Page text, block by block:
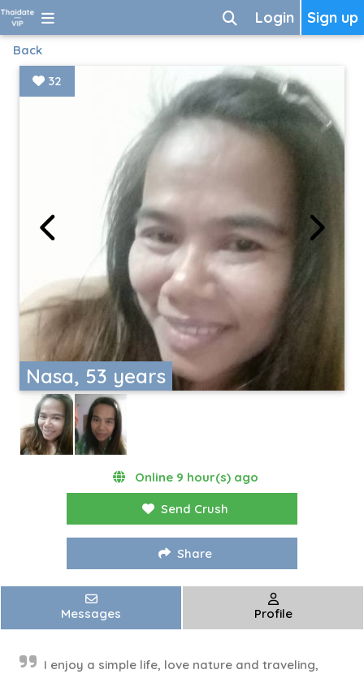
Sign up
Login
Back
Nasa, 53 years
32
Online 9 hour(s) ago
Send Crush
Share
Messages Profile
I enjoy a simple life, love nature and traveling,